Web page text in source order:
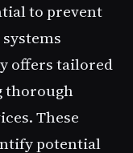
to prevent
offers tailored
thorough
These
potential